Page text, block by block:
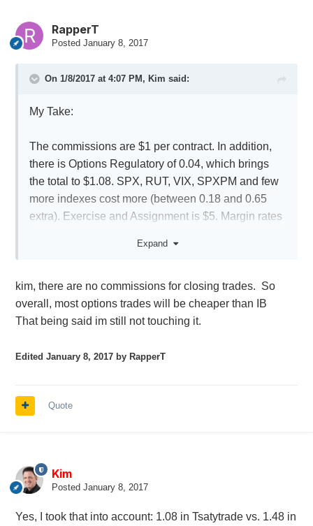
RapperT
Posted January 8, 2017
On 1/8/2017 at 4:07 PM, Kim said:
My Take:
The commissions are $1 per contract. In addition,
there is Options Regulatory of 0.04, which brings
the total to $1.08. SPX, RUT, VIX, SPXPM and few
more indexes cost more (between 0.18 and 0.65
extra). Exercise and Assignment is $5. Margin rates
Expand
kim, there are no commissions for closing trades. So
overall, most options trades will be cheaper than IB
That being said im still not touching it.
Edited January 8, 2017by RapperT
Quote
Kim
Posted January 8, 2017
Yes, I took that into account: 1.08 in Tsatytrade vs. 1.48 in